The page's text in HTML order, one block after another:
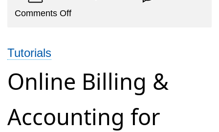
Comments Offon
system
consulting
service
Tutorials
Online Billing &
Accounting for